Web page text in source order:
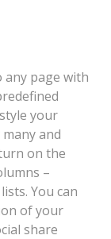
page with
your
and
on the
–
You can
of your
share